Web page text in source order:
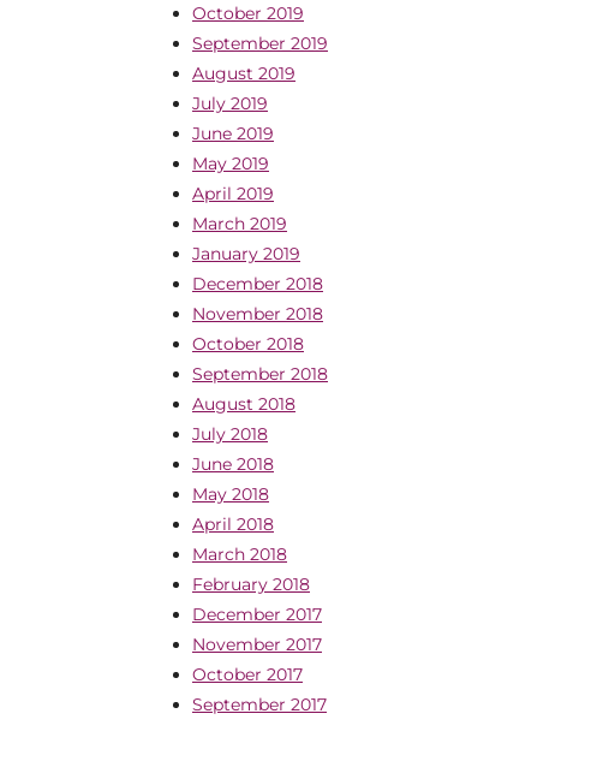
October 2019
September 2019
August 2019
July 2019
June 2019
May 2019
April 2019
March 2019
January 2019
December 2018
November 2018
October 2018
September 2018
August 2018
July 2018
June 2018
May 2018
April 2018
March 2018
February 2018
December 2017
November 2017
October 2017
September 2017